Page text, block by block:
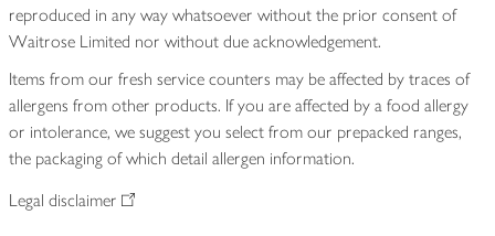
reproduced in any way whatsoever without the prior consent of
Waitrose Limited nor without due acknowledgement.
Items from our fresh service counters may be affected by traces of
allergens from other products. If you are affected by a food allergy
or intolerance, we suggest you select from our prepacked ranges,
the packaging of which detail allergen information.
Legal disclaimer